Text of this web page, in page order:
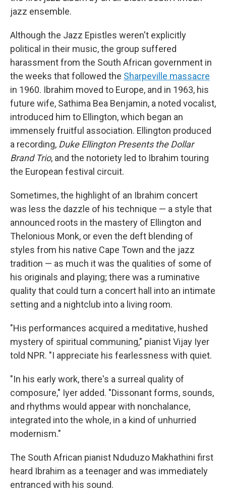
jazz ensemble.
Although the Jazz Epistles weren't explicitly
political in their music, the group suffered
harassment from the South African government in
the weeks that followed the Sharpeville massacre
in 1960. Ibrahim moved to Europe, and in 1963, his
future wife, Sathima Bea Benjamin, a noted vocalist,
introduced him to Ellington, which began an
immensely fruitful association. Ellington produced
a recording, Duke Ellington Presents the Dollar
Brand Trio, and the notoriety led to Ibrahim touring
the European festival circuit.
Sometimes, the highlight of an Ibrahim concert
was less the dazzle of his technique — a style that
announced roots in the mastery of Ellington and
Thelonious Monk, or even the deft blending of
styles from his native Cape Town and the jazz
tradition — as much it was the qualities of some of
his originals and playing; there was a ruminative
quality that could turn a concert hall into an intimate
setting and a nightclub into a living room.
"His performances acquired a meditative, hushed
mystery of spiritual communing," pianist Vijay Iyer
told NPR. "I appreciate his fearlessness with quiet.
"In his early work, there's a surreal quality of
composure," Iyer added. "Dissonant forms, sounds,
and rhythms would appear with nonchalance,
integrated into the whole, in a kind of unhurried
modernism."
The South African pianist Nduduzo Makhathini first
heard Ibrahim as a teenager and was immediately
entranced with his sound.